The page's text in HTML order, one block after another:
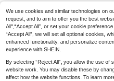
We use cookies and similar technologies on
request, and to aim to offer you the best
All",“Accept All”, or set your cookie
“Accept All”, we will set all optional cookies,
enhanced functionality, and personalize
experience with SHEIN.
By selecting “Reject All”, you allow the use
website work. You may disable these by
affect how the website functions. To learn